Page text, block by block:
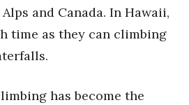
and Canada. In Hawaii,
time as they can climbing
has become the